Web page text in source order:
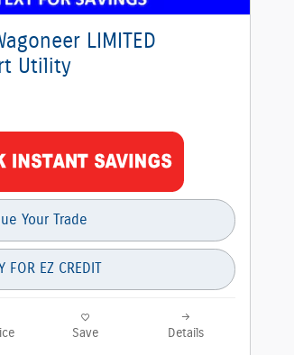
LIMITED
Utility
Your Trade
FOR EZ CREDIT
Save Details